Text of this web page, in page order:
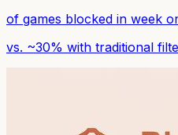
of games blocked in week
vs. ~30% with traditional